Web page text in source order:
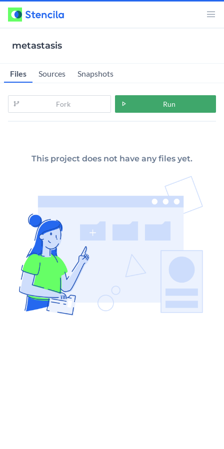
metastasis
Files Sources Snapshots
Fork Run
This project does not have any files yet.